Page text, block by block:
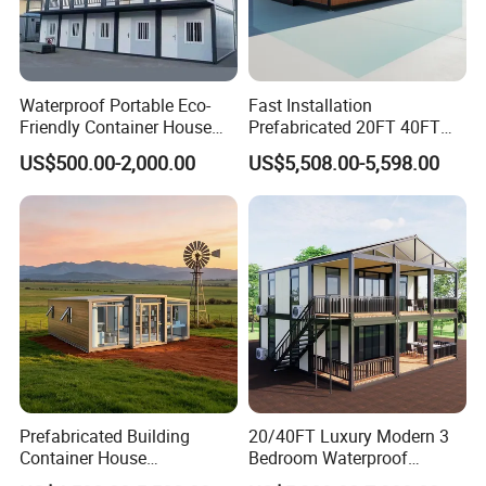
Waterproof Portable Eco-
Friendly Container House
for Flood Zone IP55
US$500.00-2,000.00
Fast Installation
Prefabricated 20FT 40FT
Expandable Container
House Foldable House Casa
Prefabricada Mini Casa
Villa Tiny Home Hotel
Apartment with Bathroom
US$5,508.00-5,598.00
Prefabricated Building
Container House
Expandable Steel Structure
20/40FT Luxury Modern 3
Bedroom Waterproof
Foldable Expandable Prefab